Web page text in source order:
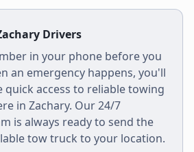
Drivers
in your phone before you
an emergency happens, you'll
quick access to reliable towing
in Zachary. Our 24/7
is always ready to send the
tow truck to your location.